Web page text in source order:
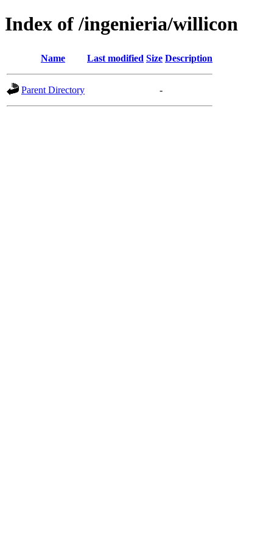
Index of /ingenieria/willicon
Name Last modified Size Description
Parent Directory -